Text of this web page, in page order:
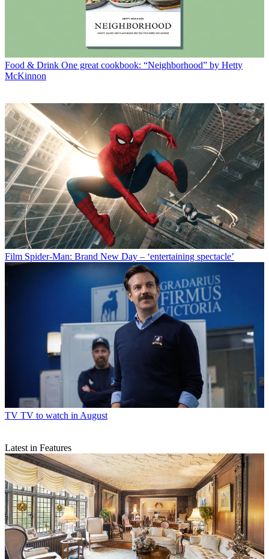
Food & Drink One great cookbook: “Neighborhood” by Hetty
McKinnon
Film Spider-Man: Brand New Day – ‘entertaining spectacle’
TV TV to watch in August
Latest in Features